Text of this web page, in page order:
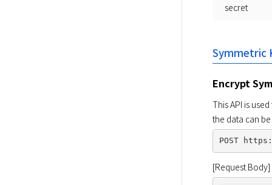
secret
Symmetric
Encrypt
This API is
the data can
[Request Body]